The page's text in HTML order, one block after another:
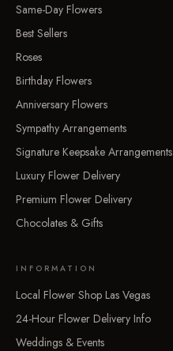
Same-Day Flowers
Best Sellers
Roses
Birthday Flowers
Anniversary Flowers
Sympathy Arrangements
Signature Keepsake Arrangements
Luxury Flower Delivery
Premium Flower Delivery
Chocolates & Gifts
INFORMATION
Local Flower Shop Las Vegas
24-Hour Flower Delivery Info
Weddings & Events